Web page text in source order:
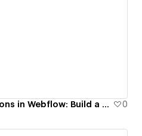
Mastering GSAP Interactions in Webflow: Build a Reusable Infinite Marquee System 0